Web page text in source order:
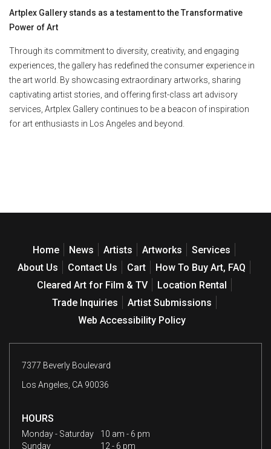
Artplex Gallery stands as a testament to the Transformative
Power of Art
Through its commitment to diversity, creativity, and engaging
experiences, the gallery has redefined the consumer experience in
the art world. By showcasing extraordinary artworks, sharing
captivating artist stories, and offering first-class art advisory
services, Artplex Gallery continues to be a beacon of inspiration
for art enthusiasts in Los Angeles and beyond.
Home News Artists Artworks
Services
About Us
Contact Us Cart
How To Buy Art, FAQ
Cleared Art for Film & TV
Location Rental
Trade Inquiries
Artist Submissions
Web Accessibility Policy
7377 Beverly Boulevard
Los Angeles, CA 90036
HOURS
Monday - Saturday
10 am - 6 pm
Sunday
12 - 6 pm